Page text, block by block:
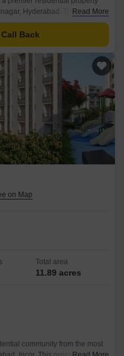
Hyderabad. This stunning
convenience, with its strategic
choice for those seeking a
Read More
Back
Total area
11.89 acres
community from the most